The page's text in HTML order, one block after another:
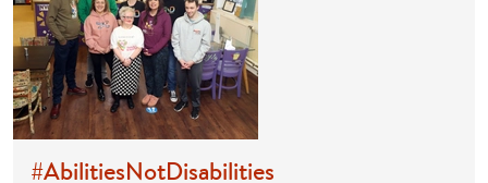
#AbilitiesNotDisabilities